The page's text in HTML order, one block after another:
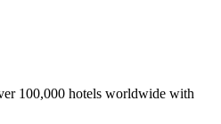
100,000 hotels worldwide with